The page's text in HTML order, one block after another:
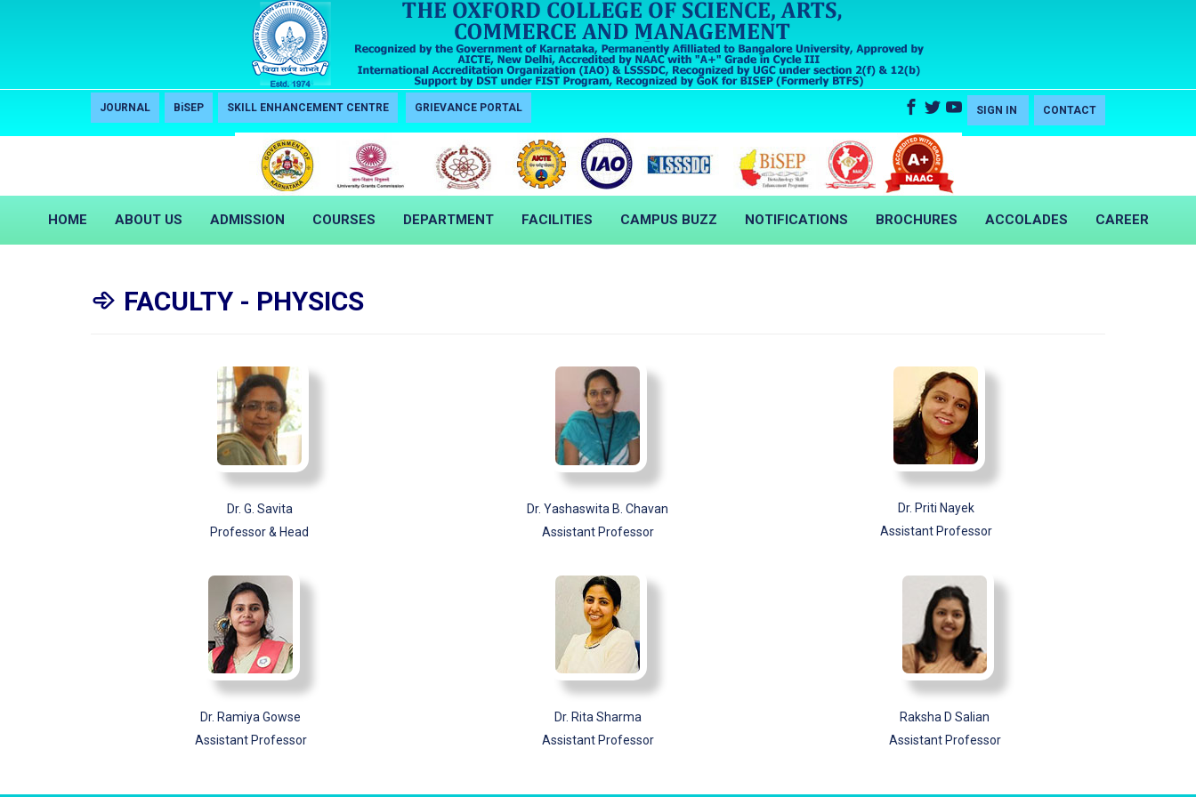
JOURNAL BiSEP SKILL ENHANCEMENT CENTRE GRIEVANCE PORTAL SIGN IN CONTACT
HOME ABOUT US ADMISSION COURSES DEPARTMENT FACILITIES CAMPUS BUZZ NOTIFICATIONS BROCHURES ACCOLADES CAREER
FACULTY - PHYSICS
Dr. G. Savita
Professor & Head
Dr. Yashaswita B. Chavan
Assistant Professor
Dr. Priti Nayek
Assistant Professor
Dr. Ramiya Gowse
Assistant Professor
Dr. Rita Sharma
Assistant Professor
Raksha D Salian
Assistant Professor